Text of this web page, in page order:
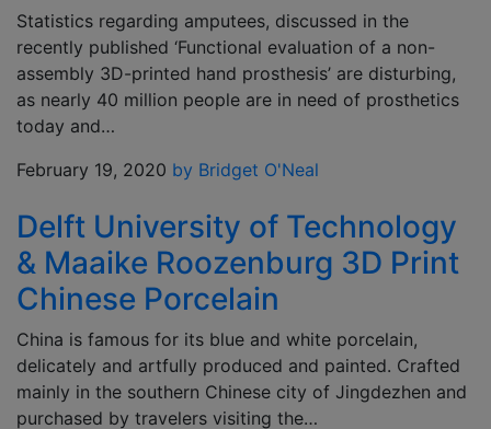
Statistics regarding amputees, discussed in the
recently published ‘Functional evaluation of a non-
assembly 3D-printed hand prosthesis’ are disturbing,
as nearly 40 million people are in need of prosthetics
today and…
February 19, 2020 by Bridget O'Neal
Delft University of Technology
& Maaike Roozenburg 3D Print
Chinese Porcelain
China is famous for its blue and white porcelain,
delicately and artfully produced and painted. Crafted
mainly in the southern Chinese city of Jingdezhen and
purchased by travelers visiting the…